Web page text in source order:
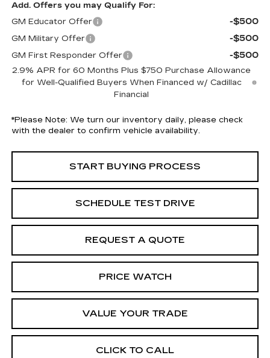
Add. Offers you may Qualify For:
GM Educator Offer
-$500
GM Military Offer -$500
GM First Responder Offer -$500
2.9% APR for 60 Months Plus $750 Purchase Allowance
for Well-Qualified Buyers When Financed w/ Cadillac
Financial
*Please Note: We turn our inventory daily, please check
with the dealer to confirm vehicle availability.
START BUYING PROCESS
SCHEDULE TEST DRIVE
REQUEST A QUOTE
PRICE WATCH
VALUE YOUR TRADE
CLICK TO CALL